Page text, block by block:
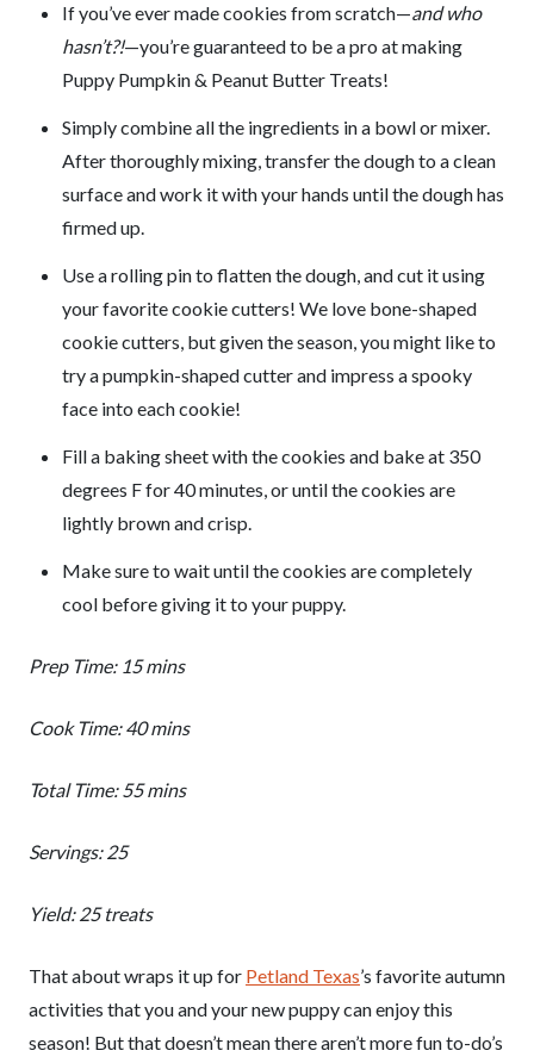
If you’ve ever made cookies from scratch—and who
hasn’t?!—you’re guaranteed to be a pro at making
Puppy Pumpkin & Peanut Butter Treats!
Simply combine all the ingredients in a bowl or mixer.
After thoroughly mixing, transfer the dough to a clean
surface and work it with your hands until the dough has
firmed up.
Use a rolling pin to flatten the dough, and cut it using
your favorite cookie cutters! We love bone-shaped
cookie cutters, but given the season, you might like to
try a pumpkin-shaped cutter and impress a spooky
face into each cookie!
Fill a baking sheet with the cookies and bake at 350
degrees F for 40 minutes, or until the cookies are
lightly brown and crisp.
Make sure to wait until the cookies are completely
cool before giving it to your puppy.
Prep Time: 15 mins
Cook Time: 40 mins
Total Time: 55 mins
Servings: 25
Yield: 25 treats
That about wraps it up for Petland Texas’s favorite autumn
activities that you and your new puppy can enjoy this
season! But that doesn’t mean there aren’t more fun to-do’s